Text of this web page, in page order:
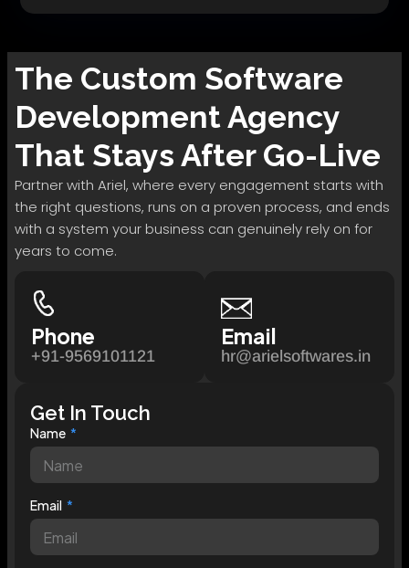
The Custom Software
DevelopmentAgency
That Stays After Go-Live
Partner with Ariel, where every engagement starts with
the right questions, runs on a proven process, and ends
with a system your business can genuinely rely on for
years to come.
Phone
+91-9569101121
Email
hr@arielsoftwares.in
Get In Touch
Name
Email